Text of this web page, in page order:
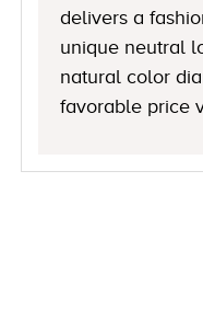
delivers a
unique neutral
natural color
favorable price